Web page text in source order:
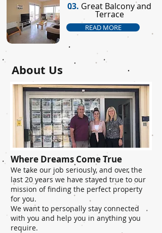
03. Great Balcony and
Terrace
READ MORE
About Us
Where Dreams Come True
We take our job seriously, and over the
last 20 years we have stayed true to our
mission of finding the perfect property
for you.
We want to personally stay connected
with you and help you in anything you
require.